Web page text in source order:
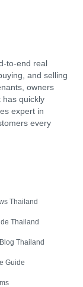
to-end real
and selling
owners
has quickly
expert in
every
Thailand
Thailand
Thailand
Guide